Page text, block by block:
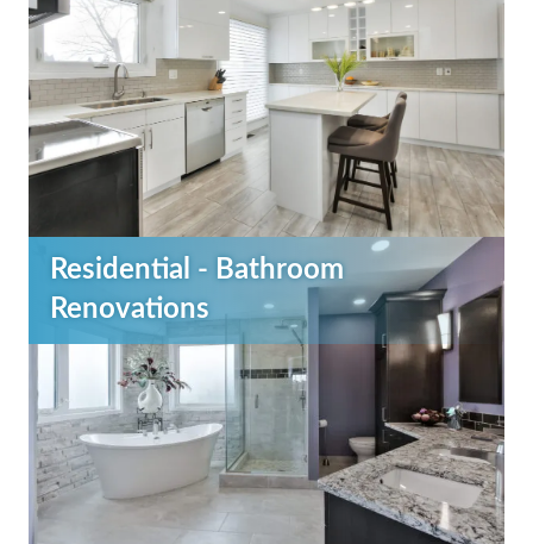
Residential - Bathroom
Renovations